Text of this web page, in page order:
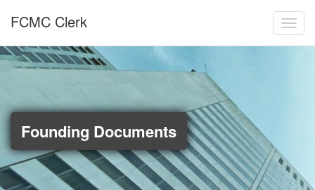
FCMC Clerk
Founding Documents